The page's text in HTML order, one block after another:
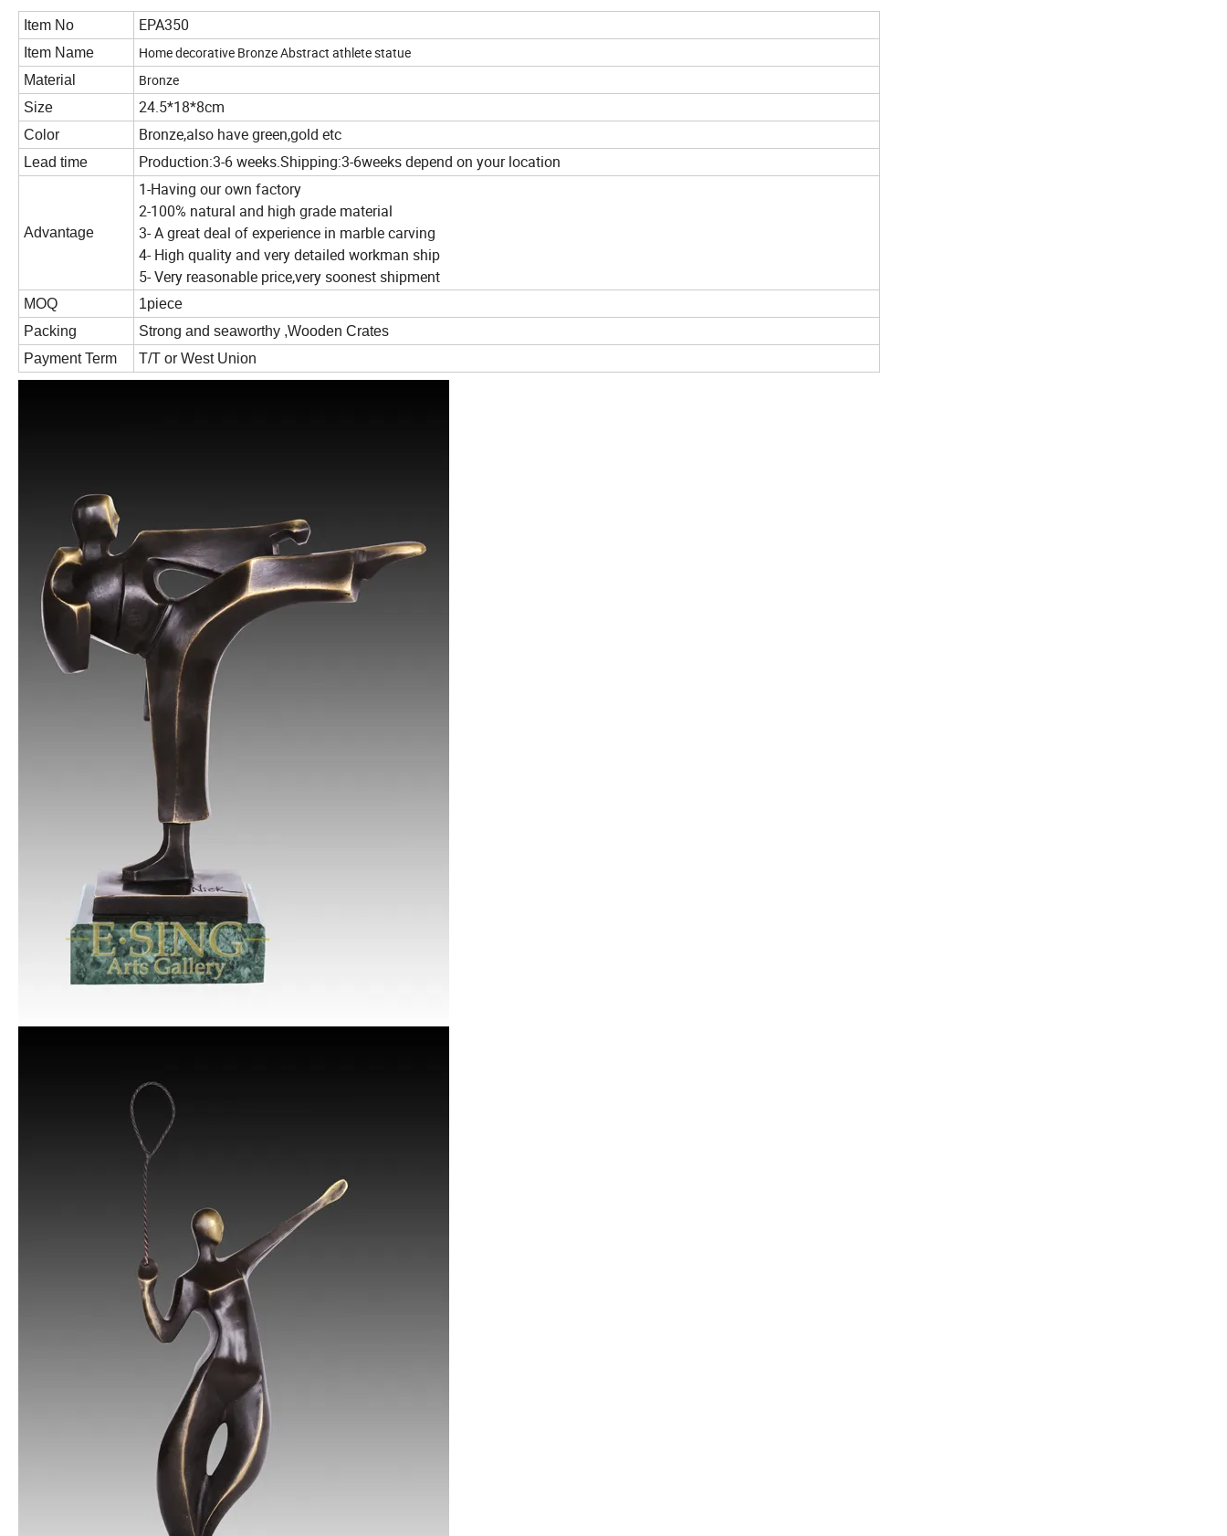
Item No EPA350
Item Name Home decorative Bronze Abstract athlete statue
Material Bronze
Size 24.5*18*8cm
Color Bronze,also have green,gold etc
Lead time Production:3-6 weeks.Shipping:3-6weeks depend on your location
Advantage
1-Having our own factory
2-100% natural and high grade material
3- A great deal of experience in marble carving
4- High quality and very detailed workman ship
5- Very reasonable price,very soonest shipment
MOQ
1piece
Packing
Strong and seaworthy ,Wooden Crates
Payment Term
T/T or West Union